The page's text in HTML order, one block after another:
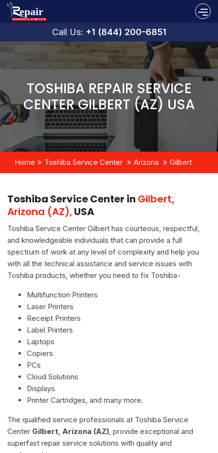
Call Us: +1 (844) 200-6851
TOSHIBA REPAIR SERVICE
CENTER GILBERT (AZ) USA
Home Toshiba Service Center Arizona Gilbert
Toshiba Service Center in Gilbert,
Arizona (AZ),USA
Toshiba Service Center Gilbert has courteous, respectful,
and knowledgeable individuals that can provide a full
spectrum of work at any level of complexity and help you
with all the technical assistance and service issues with
Toshiba products, whether you need to fix Toshiba-
Multifunction Printers
Laser Printers
Receipt Printers
Label Printers
Laptops
Copiers
PCs
Cloud Solutions
Displays
Printer Cartridges, and many more.
The qualified service professionals at Toshiba Service
Center Gilbert, Arizona (AZ) , provide exceptional and
superfast repair service solutions with quality and